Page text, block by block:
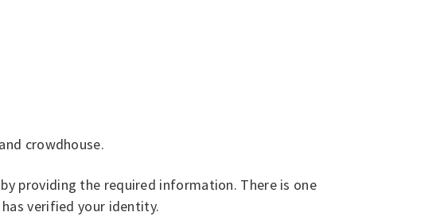
crowdhouse.
providing the required information. There is one
verified your identity.